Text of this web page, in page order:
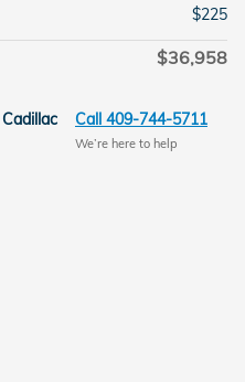
$225
$36,958
Call 409-744-5711
We’re here to help